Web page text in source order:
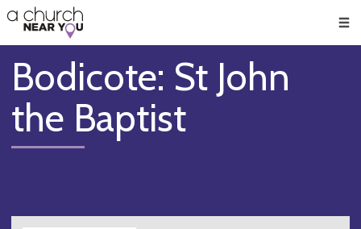
👏
😇
❤️
🥧
👋
Bodicote: St John
the Baptist